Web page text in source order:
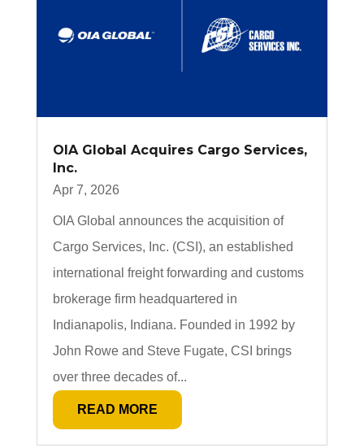
OIA Global Acquires Cargo Services,
Inc.
Apr 7, 2026
OIA Global announces the acquisition of
Cargo Services, Inc. (CSI), an established
international freight forwarding and customs
brokerage firm headquartered in
Indianapolis, Indiana. Founded in 1992 by
John Rowe and Steve Fugate, CSI brings
over three decades of...
READ MORE